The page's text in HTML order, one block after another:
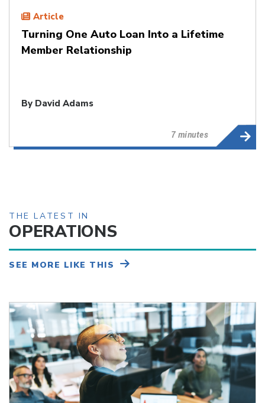
Article
Turning One Auto Loan Into a Lifetime
Member Relationship
By David Adams
7 minutes
THE LATEST IN
OPERATIONS
SEE MORE LIKE THIS